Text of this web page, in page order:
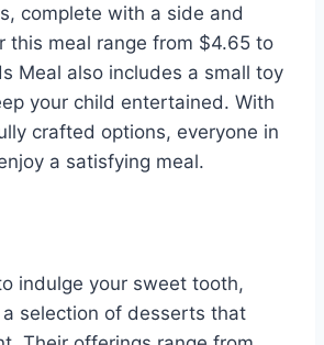
complete with a side and
this meal range from $4.65 to
Meal also includes a small toy
your child entertained. With
crafted options, everyone in
a satisfying meal.
indulge your sweet tooth,
selection of desserts that